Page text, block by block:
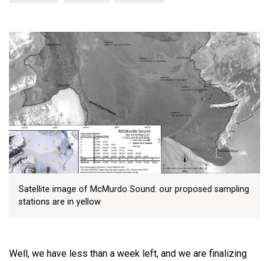
Satellite image of McMurdo Sound: our proposed sampling
stations are in yellow
Well, we have less than a week left, and we are finalizing